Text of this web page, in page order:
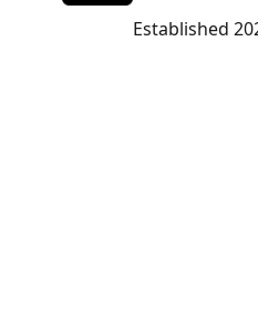
Established